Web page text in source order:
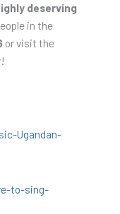
deserving
in the
or visit the
Ugandan-
to-sing-